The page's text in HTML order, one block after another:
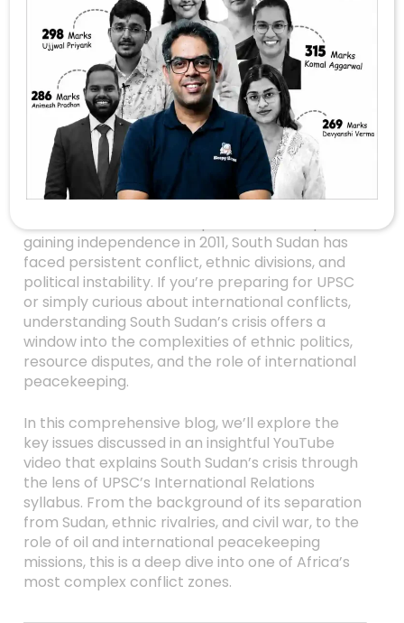
Unraveling The
South Sudan Crisis:
Ethnic Conflicts, Civil
War, And Oil Politics
Explained
Have you ever wondered why South Sudan, the
world’s newest country, has remained plagued
gaining independence in 2011, South Sudan has
faced persistent conflict, ethnic divisions, and
political instability. If you’re preparing for UPSC
or simply curious about international conflicts,
understanding South Sudan’s crisis offers a
window into the complexities of ethnic politics,
resource disputes, and the role of international
peacekeeping.
In this comprehensive blog, we’ll explore the
key issues discussed in an insightful YouTube
video that explains South Sudan’s crisis through
the lens of UPSC’s International Relations
syllabus. From the background of its separation
from Sudan, ethnic rivalries, and civil war, to the
role of oil and international peacekeeping
missions, this is a deep dive into one of Africa’s
most complex conflict zones.